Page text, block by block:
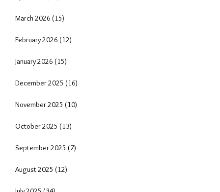
August 2026 (2)
July 2026 (16)
June 2026 (14)
March 2026 (15)
February 2026 (12)
January 2026 (15)